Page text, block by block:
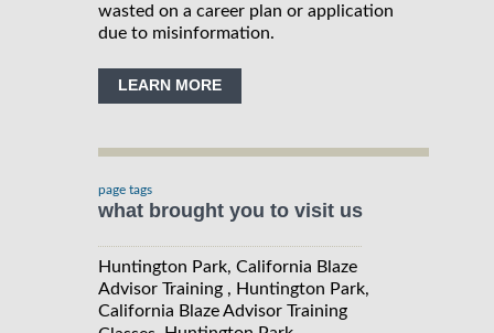
wasted on a career plan or application
due to misinformation.
LEARN MORE
page tags
what brought you to visit us
Huntington Park, California Blaze
Advisor Training , Huntington Park,
California Blaze Advisor Training